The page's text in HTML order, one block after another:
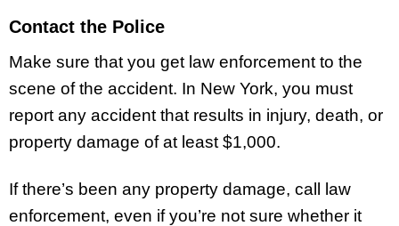
Contact the Police
Make sure that you get law enforcement to the
scene of the accident. In New York, you must
report any accident that results in injury, death, or
property damage of at least $1,000.
If there’s been any property damage, call law
enforcement, even if you’re not sure whether it